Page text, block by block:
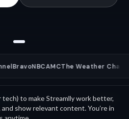
tech) to make Streamlly work better,
show relevant content. You’re in
BravoNBCAMCThe Weather
See all